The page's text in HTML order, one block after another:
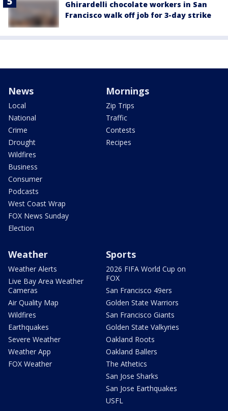
Ghirardelli chocolate workers in San
Francisco walk off job for 3-day strike
News
Local
National
Crime
Drought
Wildfires
Business
Consumer
Podcasts
West Coast Wrap
FOX News Sunday
Election
Mornings
Zip Trips
Traffic
Contests
Recipes
Weather
Weather Alerts
Live Bay Area Weather
Cameras
Air Quality Map
Wildfires
Earthquakes
Severe Weather
Weather App
FOX Weather
Sports
2026 FIFA World Cup on
FOX
San Francisco 49ers
Golden State Warriors
San Francisco Giants
Golden State Valkyries
Oakland Roots
Oakland Ballers
The Athetics
San Jose Sharks
San Jose Earthquakes
USFL